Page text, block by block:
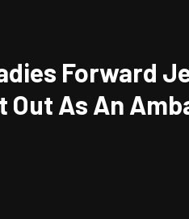
Forward
Out As An